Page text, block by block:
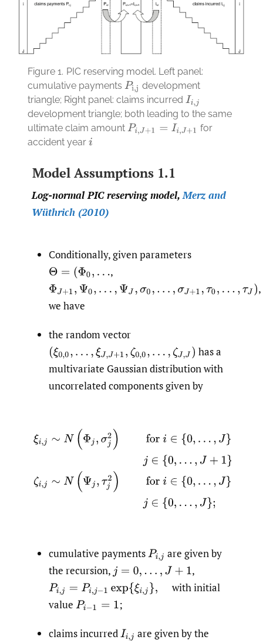
Figure 1. PIC reserving model. Left panel:
cumulative payments Pi, j development
triangle; Right panel: claims incurred Ii,j
development triangle; both leading to the same
ultimate claim amount Pi, +1= ,J+ 1
for
accident year i
Model Assumptions 1.1
Log-normal PIC reserving model,Merz and
Wüthrich (2010)
Conditionally, given parameters
Θ= (Φ 0,…
,
ΦJ+1, Ψ0,… , ΨJ , σ0,…,σJ+ 1 , τ 0 ,…,τJ
,
we have
the random vector
(ξ0,0, …, ξ J,J+1,ζ0 ,0,…,ζ J J )
has a
multivariate Gaussian distribution with
uncorrelated components given by
ξi, ∼ N ( Φj, σj2) fori∈ J}andj∈ {0, },and
cumulative paymentsPi, j are given by
the recursion, j= 0, …,J + 1
,
Pi, j= Pi j−1 exp {ξi,j},
with initial
value Pi−1 1 ;
claims incurredIi, j are given by the